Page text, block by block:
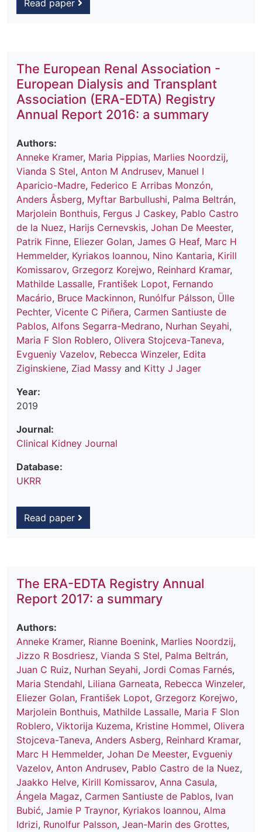
Read paper
The European Renal Association -
European Dialysis and Transplant
Association (ERA-EDTA) Registry
Annual Report 2016: a summary
Authors:
Anneke Kramer, Maria Pippias, Marlies Noordzij,
Vianda S Stel, Anton M Andrusev, Manuel I
Aparicio-Madre, Federico E Arribas Monzón,
Anders Åsberg, Myftar Barbullushi, Palma Beltrán,
Marjolein Bonthuis, Fergus J Caskey, Pablo Castro
de la Nuez, Harijs Cernevskis, Johan De Meester,
Patrik Finne, Eliezer Golan, James G Heaf, Marc H
Hemmelder, Kyriakos Ioannou, Nino Kantaria, Kirill
Komissarov, Grzegorz Korejwo, Reinhard Kramar,
Mathilde Lassalle, František Lopot, Fernando
Macário, Bruce Mackinnon, Runólfur Pálsson, Ülle
Pechter, Vicente C Piñera, Carmen Santiuste de
Pablos, Alfons Segarra-Medrano, Nurhan Seyahi,
Maria F Slon Roblero, Olivera Stojceva-Taneva,
Evgueniy Vazelov, Rebecca Winzeler, Edita
Ziginskiene, Ziad Massy and Kitty J Jager
Year:
2019
Journal:
Clinical Kidney Journal
Database:
UKRR
Read paper
The ERA-EDTA Registry Annual
Report 2017: a summary
Authors:
Anneke Kramer, Rianne Boenink, Marlies Noordzij,
Jizzo R Bosdriesz, Vianda S Stel, Palma Beltrán,
Juan C Ruiz, Nurhan Seyahi, Jordi Comas Farnés,
Maria Stendahl, Liliana Garneata, Rebecca Winzeler,
Eliezer Golan, František Lopot, Grzegorz Korejwo,
Marjolein Bonthuis, Mathilde Lassalle, Maria F Slon
Roblero, Viktorija Kuzema, Kristine Hommel, Olivera
Stojceva-Taneva, Anders Asberg, Reinhard Kramar,
Marc H Hemmelder, Johan De Meester, Evgueniy
Vazelov, Anton Andrusev, Pablo Castro de la Nuez,
Jaakko Helve, Kirill Komissarov, Anna Casula,
Ángela Magaz, Carmen Santiuste de Pablos, Ivan
Bubić, Jamie P Traynor, Kyriakos Ioannou, Alma
Idrizi, Runolfur Palsson, Jean-Marin des Grottes,